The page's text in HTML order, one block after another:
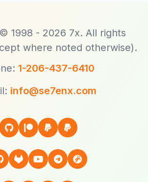
1998 - 2026 7x. All rights
where noted otherwise).
1-206-437-6410
info@se7enx.com